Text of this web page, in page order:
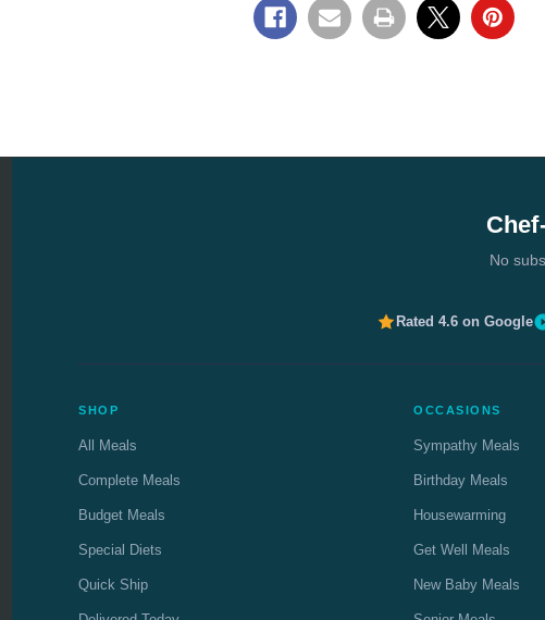
No
Rated 4.6 on Google
SHOP
All Meals
Complete Meals
Budget Meals
Special Diets
Quick Ship
OCCASIONS
Sympathy Meals
Birthday Meals
Housewarming
Get Well Meals
New Baby Meals